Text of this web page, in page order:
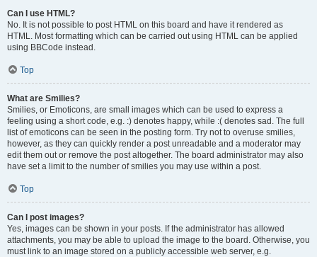
Can I use HTML?
No. It is not possible to post HTML on this board and have it rendered as
HTML. Most formatting which can be carried out using HTML can be applied
using BBCode instead.
Top
What are Smilies?
Smilies, or Emoticons, are small images which can be used to express a
feeling using a short code, e.g. :) denotes happy, while :( denotes sad. The full
list of emoticons can be seen in the posting form. Try not to overuse smilies,
however, as they can quickly render a post unreadable and a moderator may
edit them out or remove the post altogether. The board administrator may also
have set a limit to the number of smilies you may use within a post.
Top
Can I post images?
Yes, images can be shown in your posts. If the administrator has allowed
attachments, you may be able to upload the image to the board. Otherwise, you
must link to an image stored on a publicly accessible web server, e.g.